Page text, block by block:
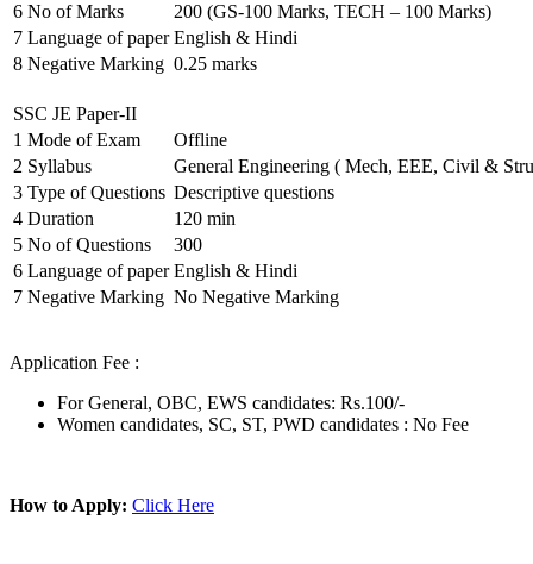
6 No of Marks
200 (GS-100 Marks, TECH – 100 Marks)
7 Language of paper English & Hindi
8 Negative Marking 0.25 marks
SSC JE Paper-II
1 Mode of Exam
Offline
2 Syllabus
General Engineering ( Mech, EEE, Civil &
3 Type of Questions Descriptive questions
4 Duration
120 min
5 No of Questions
300
6 Language of paper English & Hindi
7 Negative Marking No Negative Marking
Application Fee :
For General, OBC, EWS candidates: Rs.100/-
Women candidates, SC, ST, PWD candidates : No Fee
How to Apply: Click Here